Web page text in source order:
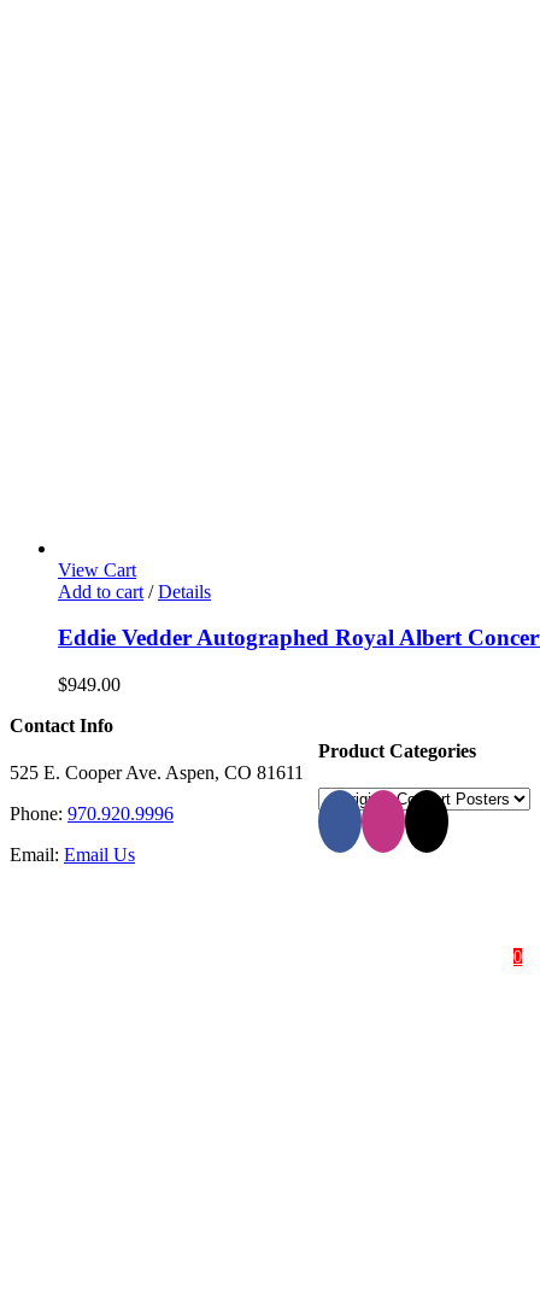
View Cart
Add to cart / Details
Eddie Vedder Autographed Royal Albert
$949.00
Product Categories
Contact Info
525 E. Cooper Ave. Aspen, CO 81611
Phone: 970.920.9996
Email: Email Us
0